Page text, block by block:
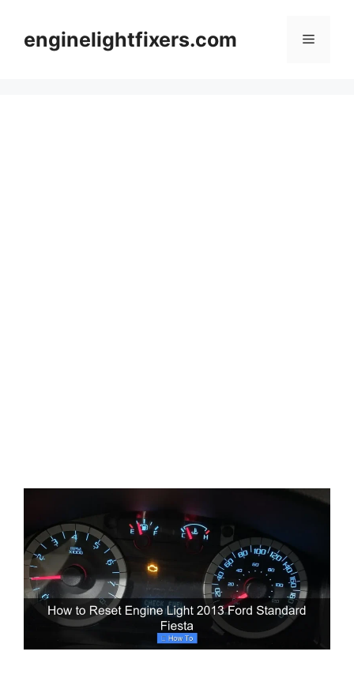
contentenginelightfixers.com Menu